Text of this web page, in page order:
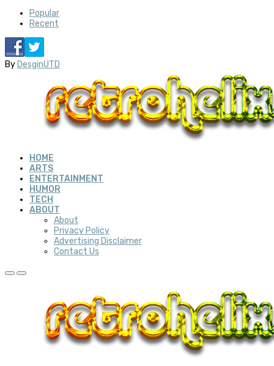
Popular
Recent
By DesginUTD
HOME
ARTS
ENTERTAINMENT
HUMOR
TECH
ABOUT
About
Privacy Policy
Advertising Disclaimer
Contact Us